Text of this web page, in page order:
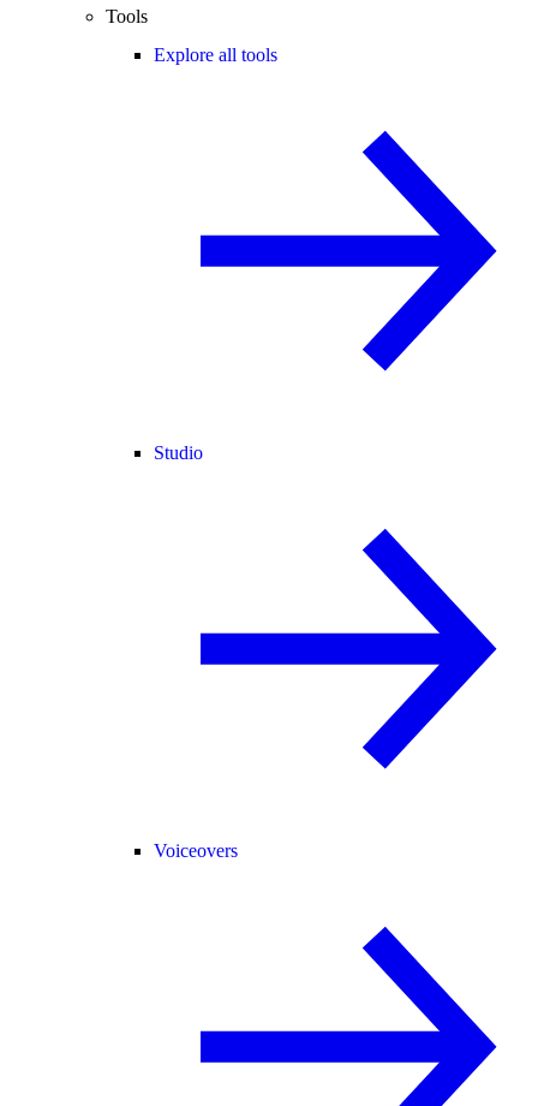
Tools
Explore all tools
Studio
Voiceovers